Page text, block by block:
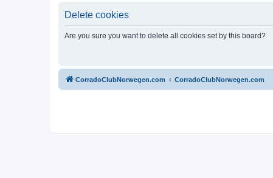
Delete cookies
Are you sure you want to delete all cookies set by this board?
CorradoClubNorwegen.com CorradoClubNorwegen.com